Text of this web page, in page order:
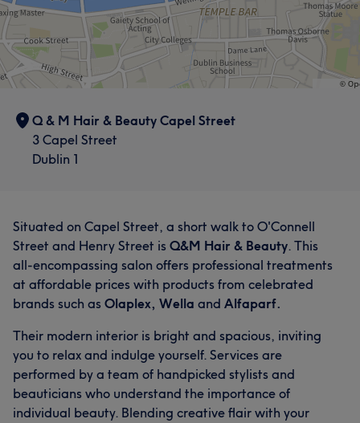
Q & M Hair & Beauty Capel Street
3 Capel Street
Dublin 1
Situated on Capel Street, a short walk to O'Connell
Street and Henry Street is Q&M Hair & Beauty. This
all-encompassing salon offers professional treatments
at affordable prices with products from celebrated
brands such as Olaplex, Wella and Alfaparf.
Their modern interior is bright and spacious, inviting
you to relax and indulge yourself. Services are
performed by a team of handpicked stylists and
beauticians who understand the importance of
individual beauty. Blending creative flair with your